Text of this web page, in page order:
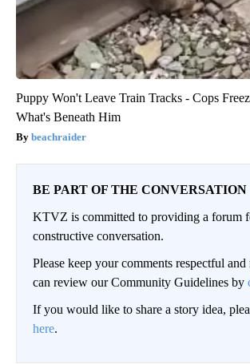
Puppy Won't Leave Train Tracks - Cops
What's Beneath Him
beachraider
BE PART OF THE CONVERSATION
KTVZ is committed to providing a forum
constructive conversation.
Please keep your comments respectful and
can review our Community Guidelines by
If you would like to share a story idea,
here.